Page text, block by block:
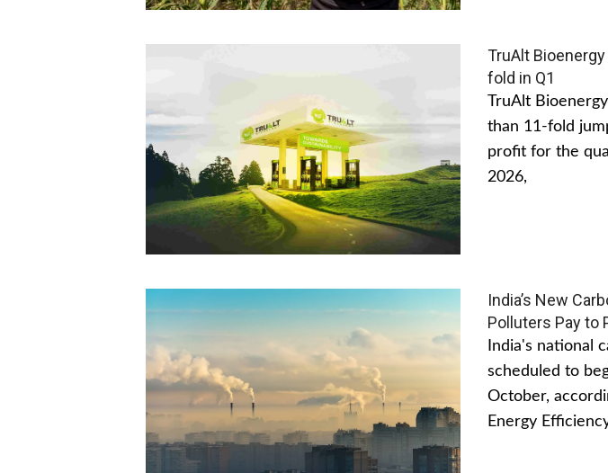
TruAlt
fold in Q1
TruAlt
than 11-fold
profit for the
2026,
India’s New
Polluters Pay to
India's national
scheduled to
October,
Energy